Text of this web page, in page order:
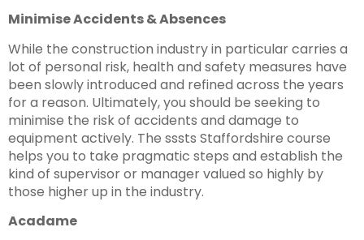
Minimise Accidents & Absences
While the construction industry in particular carries a
lot of personal risk, health and safety measures have
been slowly introduced and refined across the years
for a reason. Ultimately, you should be seeking to
minimise the risk of accidents and damage to
equipment actively. The sssts Staffordshire course
helps you to take pragmatic steps and establish the
kind of supervisor or manager valued so highly by
those higher up in the industry.
Acadame